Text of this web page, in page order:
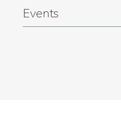
Events